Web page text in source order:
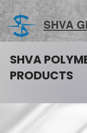
SHVA
SHVA
PRODUCTS